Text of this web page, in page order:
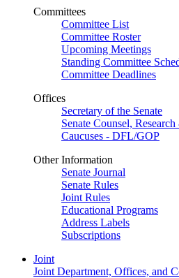
Committees
Committee List
Committee Roster
Upcoming Meetings
Standing Committee
Committee Deadlines
Offices
Secretary of the Senate
Senate Counsel,
Caucuses - DFL/GOP
Other Information
Senate Journal
Senate Rules
Joint Rules
Educational Programs
Address Labels
Subscriptions
Joint
Joint Department, Offices, and